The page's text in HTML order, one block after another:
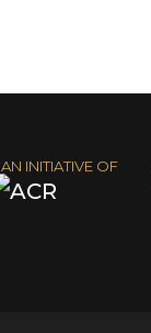
AN INITIATIVE OF